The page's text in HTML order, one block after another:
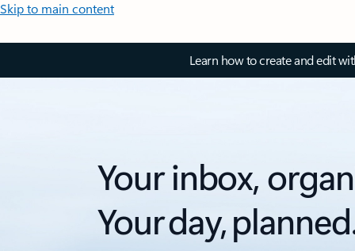
Skip to main content
Learn how to create and edit
Your inbox,
Your day,